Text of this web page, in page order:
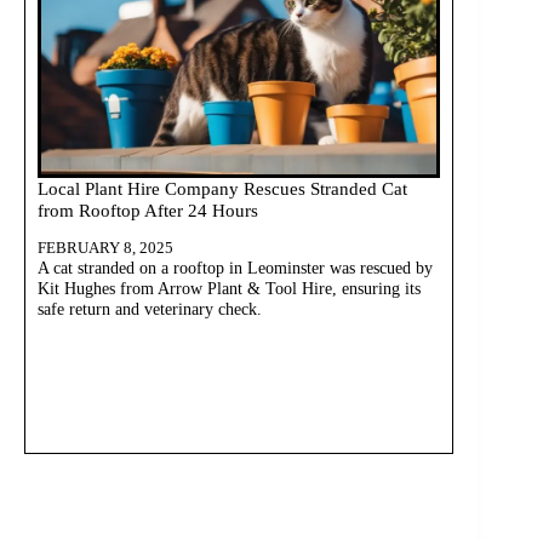
Local Plant Hire Company Rescues Stranded Cat
from Rooftop After 24 Hours
FEBRUARY 8, 2025
A cat stranded on a rooftop in Leominster was rescued by
Kit Hughes from Arrow Plant & Tool Hire, ensuring its
safe return and veterinary check.